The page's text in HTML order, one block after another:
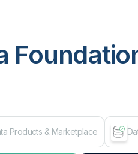
Products & Marketplace